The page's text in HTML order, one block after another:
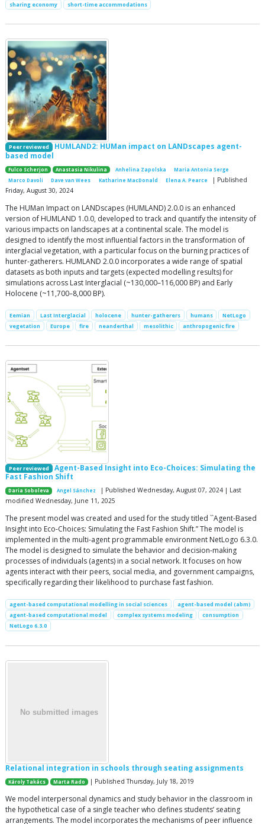
sharing economy short-time accommodations
Peer reviewed
HUMLAND2: HUMan impact on LANDscapes agent-
based model
Fulco Scherjon Anastasia Nikulina Anhelina Zapolska
Maria Antonia Serge
Marco Davoli
Dave van Wees Katharine MacDonald Elena A. Pearce
| Published
Friday, August 30, 2024
The HUMan Impact on LANDscapes (HUMLAND) 2.0.0 is an enhanced
version of HUMLAND 1.0.0, developed to track and quantify the intensity of
various impacts on landscapes at a continental scale. The model is
designed to identify the most influential factors in the transformation of
interglacial vegetation, with a particular focus on the burning practices of
hunter-gatherers. HUMLAND 2.0.0 incorporates a wide range of spatial
datasets as both inputs and targets (expected modelling results) for
simulations across Last Interglacial (~130,000–116,000 BP) and Early
Holocene (~11,700–8,000 BP).
Eemian Last Interglacial holocene hunter-gatherers humans
NetLogo
vegetation
Europe fire neanderthal mesolithic anthropogenic fire
Peer reviewed
Agent-Based Insight into Eco-Choices: Simulating the
Fast Fashion Shift
Daria Soboleva Angel Sánchez
| Published Wednesday, August 07, 2024 | Last
modified Wednesday, June 11, 2025
The present model was created and used for the study titled ``Agent-Based
Insight into Eco-Choices: Simulating the Fast Fashion Shift.” The model is
implemented in the multi-agent programmable environment NetLogo 6.3.0.
The model is designed to simulate the behavior and decision-making
processes of individuals (agents) in a social network. It focuses on how
agents interact with their peers, social media, and government campaigns,
specifically regarding their likelihood to purchase fast fashion.
agent-based computational modelling in social sciences
agent-based model (abm)
agent-based computational model
complex systems modeling
consumption
NetLogo 6.3.0
Relational integration in schools through seating assignments
Károly Takács Marta Rado | Published Thursday, July 18, 2019
We model interpersonal dynamics and study behavior in the classroom in
the hypothetical case of a single teacher who defines students’ seating
arrangements. The model incorporates the mechanisms of peer influence